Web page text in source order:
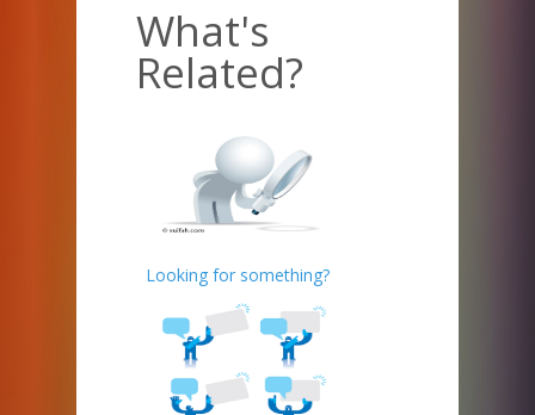
What's
Related?
Looking for something?